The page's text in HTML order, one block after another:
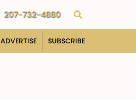
207-732-4880
ADVERTISE SUBSCRIBE